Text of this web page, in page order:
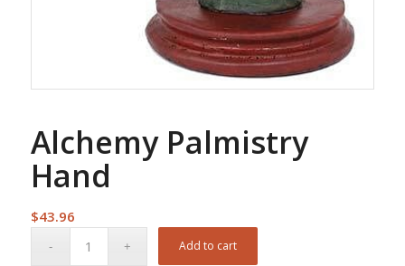
Alchemy Palmistry
Hand
$43.96
Add to cart